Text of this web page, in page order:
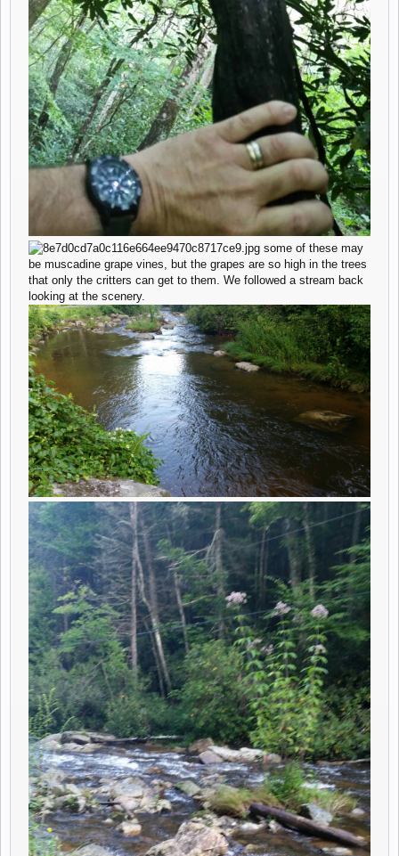
some of these may
be muscadine grape vines, but the grapes are so high in the trees
that only the critters can get to them. We followed a stream back
looking at the scenery.